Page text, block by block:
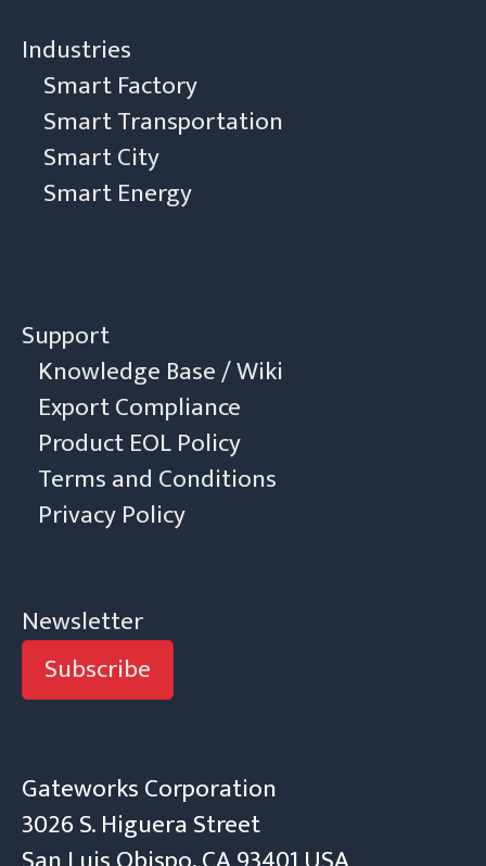
Industries
Smart Factory
Smart Transportation
Smart City
Smart Energy
Support
Knowledge Base / Wiki
Export Compliance
Product EOL Policy
Terms and Conditions
Privacy Policy
Newsletter
Subscribe
Gateworks Corporation
3026 S. Higuera Street